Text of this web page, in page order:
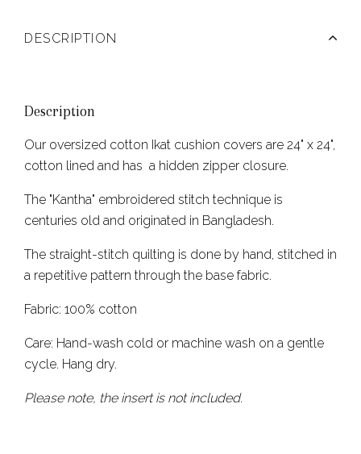
DESCRIPTION
Description
Our oversized cotton Ikat cushion covers are 24" x 24",
cotton lined and has a hidden zipper closure.
The "Kantha" embroidered stitch technique is
centuries old and originated in Bangladesh.
The straight-stitch quilting is done by hand, stitched in
a repetitive pattern through the base fabric.
Fabric: 100% cotton
Care: Hand-wash cold or machine wash on a gentle
cycle. Hang dry.
Please note, the insert is not included.